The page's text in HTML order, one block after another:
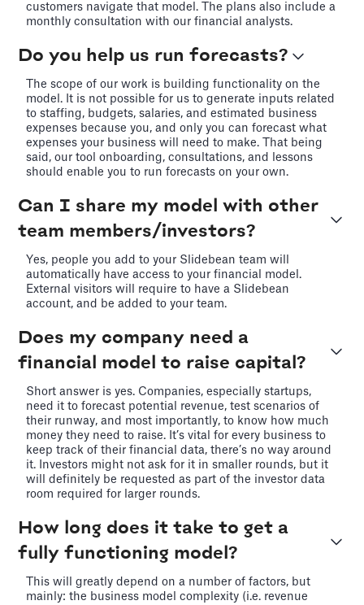
customers navigate that model. The plans also include a
monthly consultation with our financial analysts.
Do you help us run forecasts?
The scope of our work is building functionality on the
model. It is not possible for us to generate inputs related
to staffing, budgets, salaries, and estimated business
expenses because you, and only you can forecast what
expenses your business will need to make. That being
said, our tool onboarding, consultations, and lessons
should enable you to run forecasts on your own.
Can I share my model with other
team members/investors?
Yes, people you add to your Slidebean team will
automatically have access to your financial model.
External visitors will require to have a Slidebean
account, and be added to your team.
Does my company need a
financial model to raise capital?
Short answer is yes. Companies, especially startups,
need it to forecast potential revenue, test scenarios of
their runway, and most importantly, to know how much
money they need to raise. It’s vital for every business to
keep track of their financial data, there’s no way around
it. Investors might not ask for it in smaller rounds, but it
will definitely be requested as part of the investor data
room required for larger rounds.
How long does it take to get a
fully functioning model?
This will greatly depend on a number of factors, but
mainly: the business model complexity (i.e. revenue